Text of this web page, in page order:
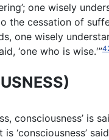
one wisely
the cessation of
one wisely
‘one who is wise.′”
consciousness’ is
‘consciousness’